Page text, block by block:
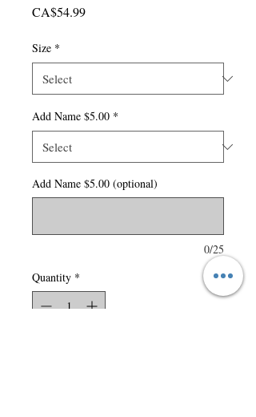
CA$54.99Price
Size *
Add Name $5.00 *
Add Name $5.00 (optional)
0/25
Quantity *